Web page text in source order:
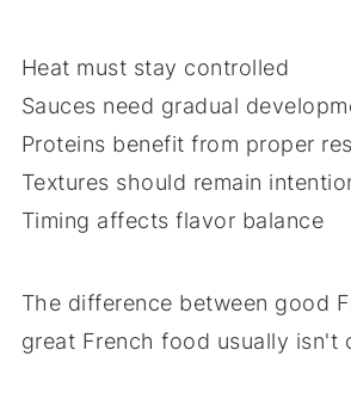
Heat must stay controlled
Sauces need gradual
Proteins benefit from proper
Textures should remain
Timing affects flavor balance
The difference between good
great French food usually isn't